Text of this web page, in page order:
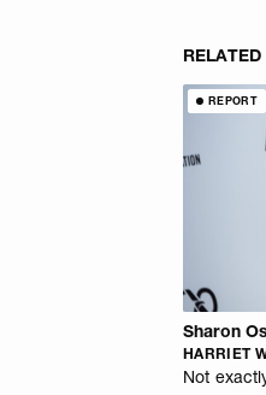
RELATED
REPORT
Sharon
HARRIET
Not